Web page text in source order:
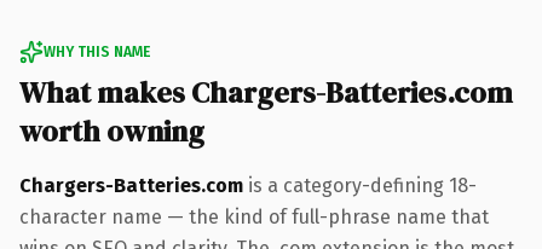
WHY THIS NAME
What makes Chargers-Batteries.com
worth owning
Chargers-Batteries.com is a category-defining 18-
character name — the kind of full-phrase name that